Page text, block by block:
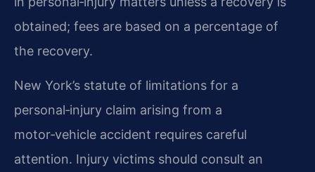
obtained; fees are based on a percentage of
the recovery.
New York’s statute of limitations for a
personal‑injury claim arising from a
motor‑vehicle accident requires careful
attention. Injury victims should consult an